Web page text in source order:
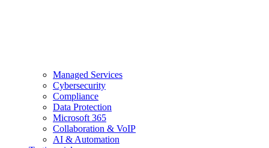
Managed Services
Cybersecurity
Compliance
Data Protection
Microsoft 365
Collaboration & VoIP
AI & Automation